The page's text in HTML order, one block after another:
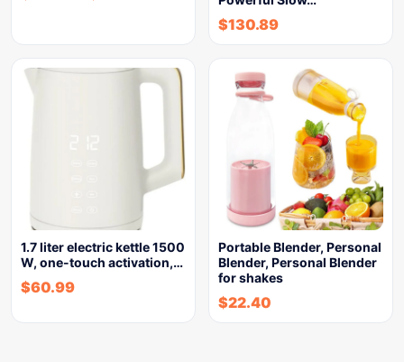
$130.89
1.7 liter electric kettle 1500
W, one-touch activation,…
$60.99
Portable Blender, Personal
Blender, Personal Blender
for shakes
$22.40